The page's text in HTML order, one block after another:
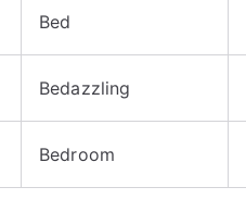
Bed
Bedazzling
Bedroom